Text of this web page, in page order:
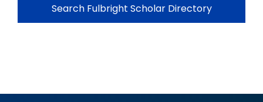
Search Fulbright Scholar Directory